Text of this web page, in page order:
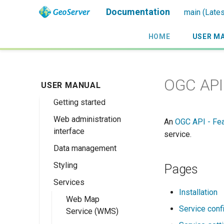
Documentation main
HOME USER
USER MANUAL
Overview
History
Getting involved
License
Installation
Linux binary
Windows binary
Windows installer
Web archive
Docker Container
Upgrading
GeoServer 3
Getting started
Using the web
administration
Publishing a
GeoPackage
GeoTIFF
Publishing a Layer
Web administration
interface
Welcome
About GeoServer
Page
Data management
Data settings
Browse Layers
Workspaces
Stores
Vector
Shapefile
Directory of
Raster
GeoTIFF
Database
Styling
Styles
SLD Styling
Introduction to
Generating SLD
Services
Web Map
Service (WMS)
OGC
An OGC API -
service.
Pages
Installation
Service